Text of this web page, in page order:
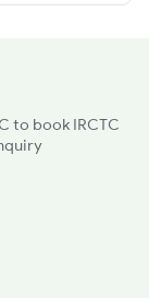
to book IRCTC